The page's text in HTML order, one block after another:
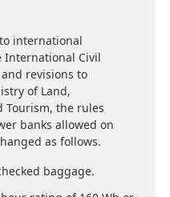
international
International Civil
revisions to
of Land,
the rules
banks allowed on
as follows.
baggage.